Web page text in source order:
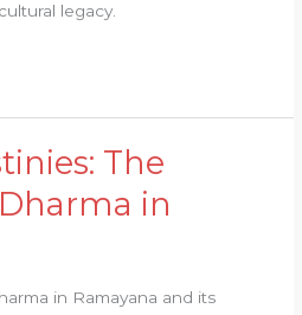
legacy.
The
in
in Ramayana and its